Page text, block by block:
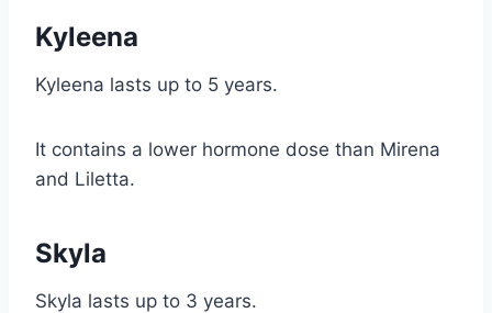
Kyleena
Kyleena lasts up to 5 years.
It contains a lower hormone dose than Mirena
and Liletta.
Skyla
Skyla lasts up to 3 years.